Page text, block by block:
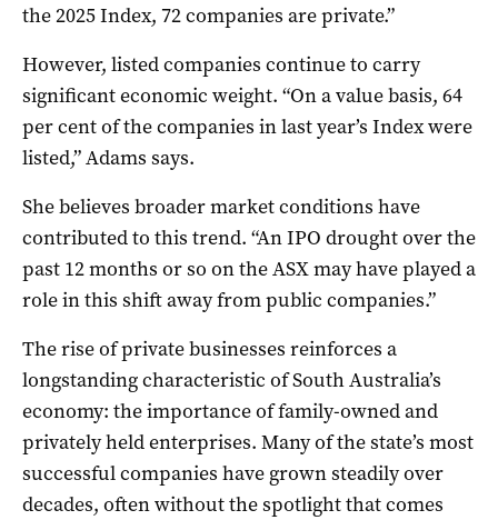
the 2025 Index, 72 companies are private.”
However, listed companies continue to carry
significant economic weight. “On a value basis, 64
per cent of the companies in last year’s Index were
listed,” Adams says.
She believes broader market conditions have
contributed to this trend. “An IPO drought over the
past 12 months or so on the ASX may have played a
role in this shift away from public companies.”
The rise of private businesses reinforces a
longstanding characteristic of South Australia’s
economy: the importance of family-owned and
privately held enterprises. Many of the state’s most
successful companies have grown steadily over
decades, often without the spotlight that comes